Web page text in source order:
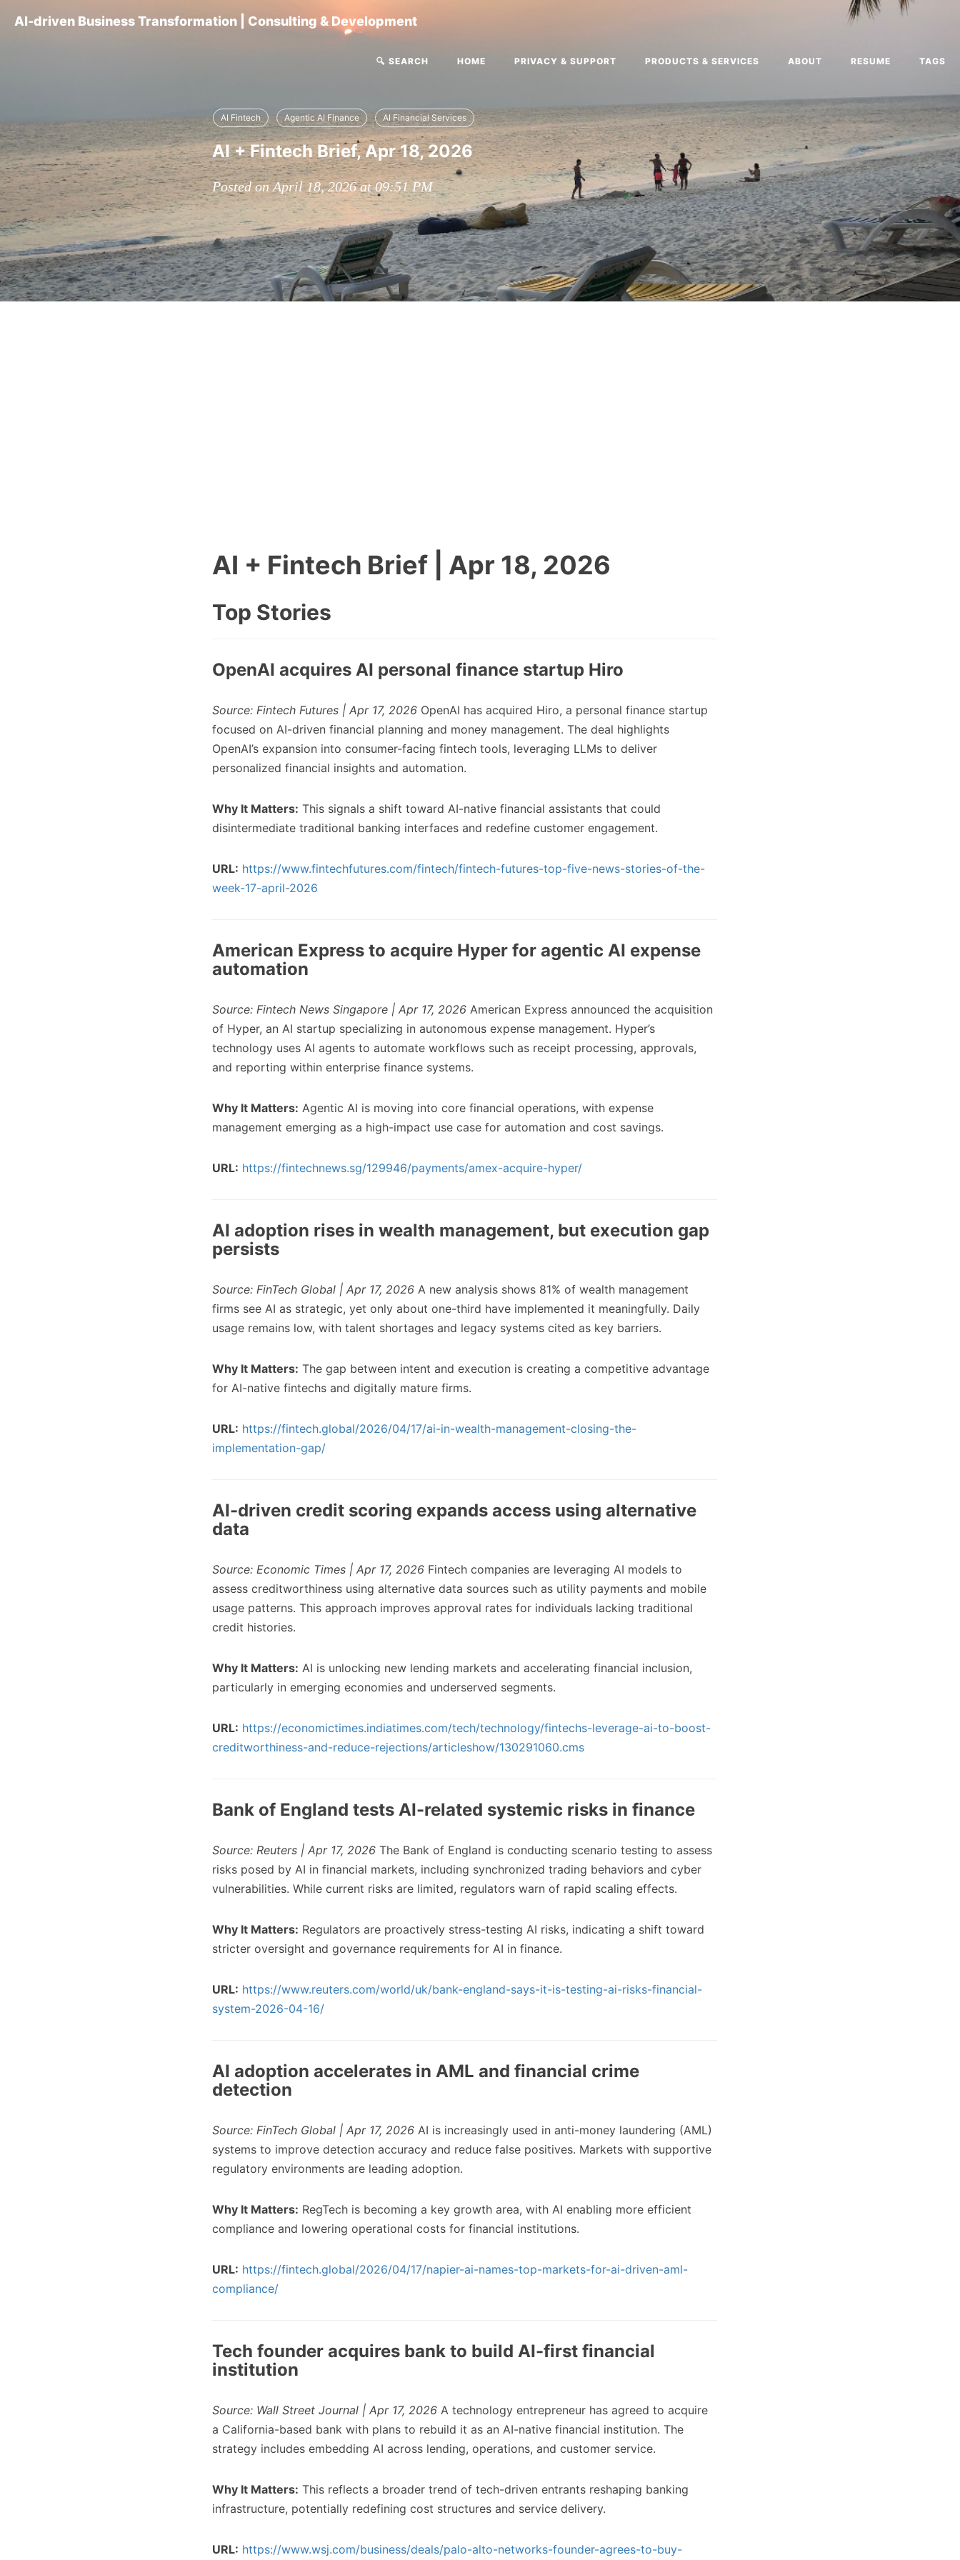
AI-driven Business Transformation | Consulting & Development
🔍 SEARCH HOME PRIVACY & SUPPORT PRODUCTS & SERVICES ABOUT RESUME TAGS
AI Fintech Agentic AI Finance AI Financial Services
AI + Fintech Brief, Apr 18, 2026
Posted on April 18, 2026 at 09:51 PM
AI + Fintech Brief | Apr 18, 2026
Top Stories
OpenAI acquires AI personal finance startup Hiro
Source: Fintech Futures | Apr 17, 2026 OpenAI has acquired Hiro, a personal finance startup
focused on AI-driven financial planning and money management. The deal highlights
OpenAI’s expansion into consumer-facing fintech tools, leveraging LLMs to deliver
personalized financial insights and automation.
Why It Matters: This signals a shift toward AI-native financial assistants that could
disintermediate traditional banking interfaces and redefine customer engagement.
URL: https://www.fintechfutures.com/fintech/fintech-futures-top-five-news-stories-of-the-
week-17-april-2026
American Express to acquire Hyper for agentic AI expense
automation
Source: Fintech News Singapore | Apr 17, 2026 American Express announced the acquisition
of Hyper, an AI startup specializing in autonomous expense management. Hyper’s
technology uses AI agents to automate workflows such as receipt processing, approvals,
and reporting within enterprise finance systems.
Why It Matters: Agentic AI is moving into core financial operations, with expense
management emerging as a high-impact use case for automation and cost savings.
URL: https://fintechnews.sg/129946/payments/amex-acquire-hyper/
AI adoption rises in wealth management, but execution gap
persists
Source: FinTech Global | Apr 17, 2026 A new analysis shows 81% of wealth management
firms see AI as strategic, yet only about one-third have implemented it meaningfully. Daily
usage remains low, with talent shortages and legacy systems cited as key barriers.
Why It Matters: The gap between intent and execution is creating a competitive advantage
for AI-native fintechs and digitally mature firms.
URL: https://fintech.global/2026/04/17/ai-in-wealth-management-closing-the-
implementation-gap/
AI-driven credit scoring expands access using alternative
data
Source: Economic Times | Apr 17, 2026 Fintech companies are leveraging AI models to
assess creditworthiness using alternative data sources such as utility payments and mobile
usage patterns. This approach improves approval rates for individuals lacking traditional
credit histories.
Why It Matters: AI is unlocking new lending markets and accelerating financial inclusion,
particularly in emerging economies and underserved segments.
URL: https://economictimes.indiatimes.com/tech/technology/fintechs-leverage-ai-to-boost-
creditworthiness-and-reduce-rejections/articleshow/130291060.cms
Bank of England tests AI-related systemic risks in finance
Source: Reuters | Apr 17, 2026 The Bank of England is conducting scenario testing to assess
risks posed by AI in financial markets, including synchronized trading behaviors and cyber
vulnerabilities. While current risks are limited, regulators warn of rapid scaling effects.
Why It Matters: Regulators are proactively stress-testing AI risks, indicating a shift toward
stricter oversight and governance requirements for AI in finance.
URL: https://www.reuters.com/world/uk/bank-england-says-it-is-testing-ai-risks-financial-
system-2026-04-16/
AI adoption accelerates in AML and financial crime
detection
Source: FinTech Global | Apr 17, 2026 AI is increasingly used in anti-money laundering (AML)
systems to improve detection accuracy and reduce false positives. Markets with supportive
regulatory environments are leading adoption.
Why It Matters: RegTech is becoming a key growth area, with AI enabling more efficient
compliance and lowering operational costs for financial institutions.
URL: https://fintech.global/2026/04/17/napier-ai-names-top-markets-for-ai-driven-aml-
compliance/
Tech founder acquires bank to build AI-first financial
institution
Source: Wall Street Journal | Apr 17, 2026 A technology entrepreneur has agreed to acquire
a California-based bank with plans to rebuild it as an AI-native financial institution. The
strategy includes embedding AI across lending, operations, and customer service.
Why It Matters: This reflects a broader trend of tech-driven entrants reshaping banking
infrastructure, potentially redefining cost structures and service delivery.
URL: https://www.wsj.com/business/deals/palo-alto-networks-founder-agrees-to-buy-